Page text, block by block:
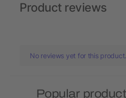
Product reviews
No reviews yet for this product.
Popular